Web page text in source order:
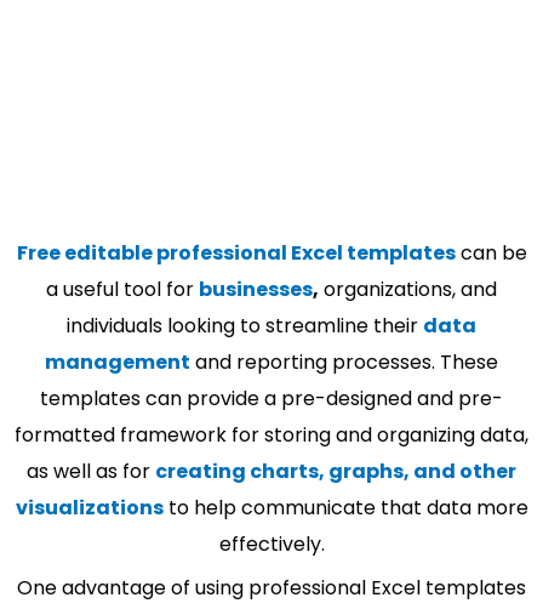
Free editable professional Excel templatescan be
a useful tool for businesses, organizations, and
individuals looking to streamline their data
management and reporting processes. These
templates can provide a pre-designed and pre-
formatted framework for storing and organizing data,
as well as for creating charts, graphs, and other
visualizationsto help communicate that data more
effectively.
One advantage of using professional Excel templates